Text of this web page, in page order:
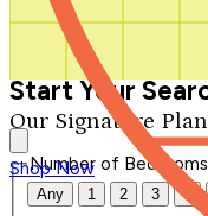
Our Signature
Shop Now
Start Your
Number of Bedrooms
Any 1 2 3 4